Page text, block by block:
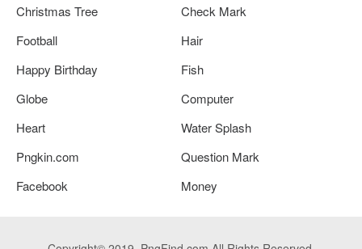
Christmas Tree
Check Mark
Football
Hair
Happy Birthday
Fish
Globe
Computer
Heart
Water Splash
Pngkin.com
Question Mark
Facebook
Money